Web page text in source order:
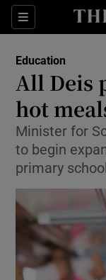
Sections
Education
All Deis
hot
Minister for
to begin
primary